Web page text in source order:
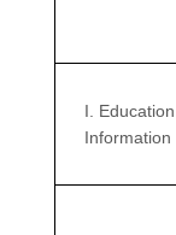
I . Education
Information